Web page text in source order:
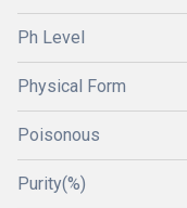
Ph Level
Physical Form
Poisonous
Purity(%)